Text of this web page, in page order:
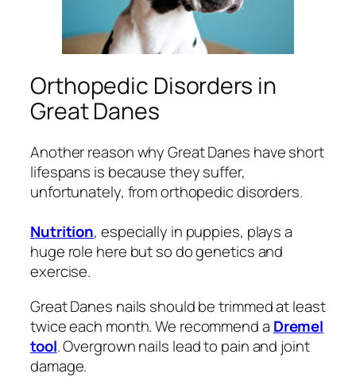
Orthopedic Disorders in
Great Danes
Another reason why Great Danes have short
lifespans is because they suffer,
unfortunately, from orthopedic disorders.
Nutrition, especially in puppies, plays a
huge role here but so do genetics and
exercise.
Great Danes nails should be trimmed at least
twice each month. We recommend a Dremel
tool. Overgrown nails lead to pain and joint
damage.